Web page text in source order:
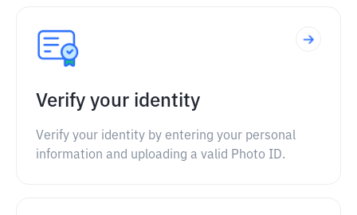
Verify your identity
Verify your identity by entering your personal
information and uploading a valid Photo ID.